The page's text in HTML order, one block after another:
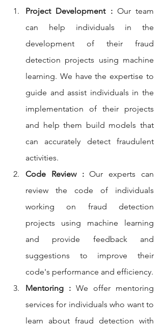
Project Development : Our team
can help individuals in the
development of their fraud
detection projects using machine
learning. We have the expertise to
guide and assist individuals in the
implementation of their projects
and help them build models that
can accurately detect fraudulent
activities.
Code Review : Our experts can
review the code of individuals
working on fraud detection
projects using machine learning
and provide feedback and
suggestions to improve their
code's performance and efficiency.
Mentoring : We offer mentoring
services for individuals who want to
learn about fraud detection with